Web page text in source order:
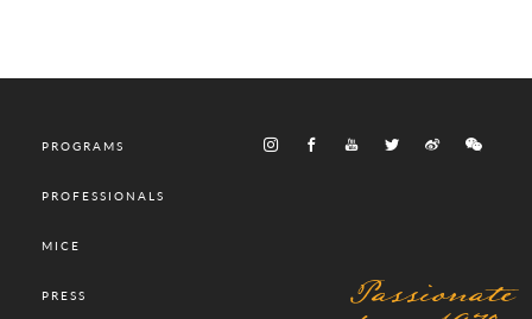
PROGRAMS
PROFESSIONALS
MICE
PRESS Passionate